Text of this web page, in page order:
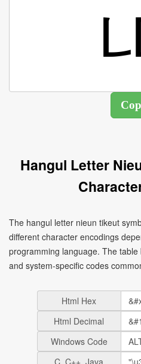
Hangul Letter
The hangul letter nieun tikeut
different character encodings
programming language. The
and system-specific codes
Html Hex
Html Decimal
Windows Code
C, C++, Java